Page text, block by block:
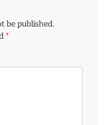
be published.
*